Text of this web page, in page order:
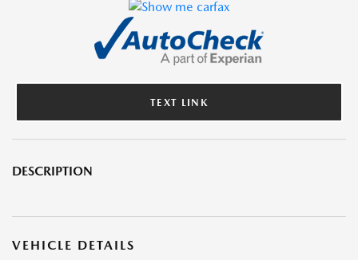
TEXT LINK
DESCRIPTION
VEHICLE DETAILS